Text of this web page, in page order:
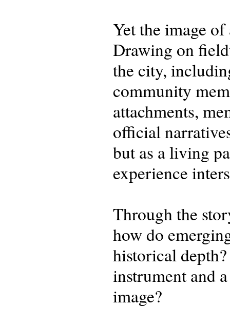
Yet the image
Drawing on
the city,
community
attachments,
official
but as a living
experience
Through the
how do
historical
instrument and
image?